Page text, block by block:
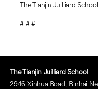
The Tianjin Juilliard
# # #
The Tianjin Juilliard School
2946 Xinhua Road, Binhai